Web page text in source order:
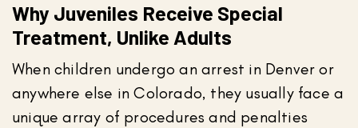
Why Juveniles Receive Special
Treatment, Unlike Adults
When children undergo an arrest in Denver or
anywhere else in Colorado, they usually face a
unique array of procedures and penalties